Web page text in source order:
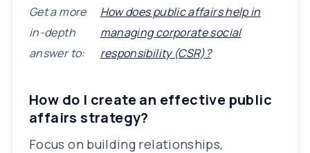
Get a more
in-depth
answer to:
How does public affairs help in
managing corporate social
responsibility (CSR)?
How do I create an effective public
affairs strategy?
Focus on building relationships,